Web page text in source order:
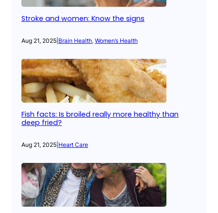
Stroke and women: Know the signs
Aug 21, 2025 Brain Health, Women’s Health
Fish facts: Is broiled really more healthy than
deep fried?
Aug 21, 2025 Heart Care